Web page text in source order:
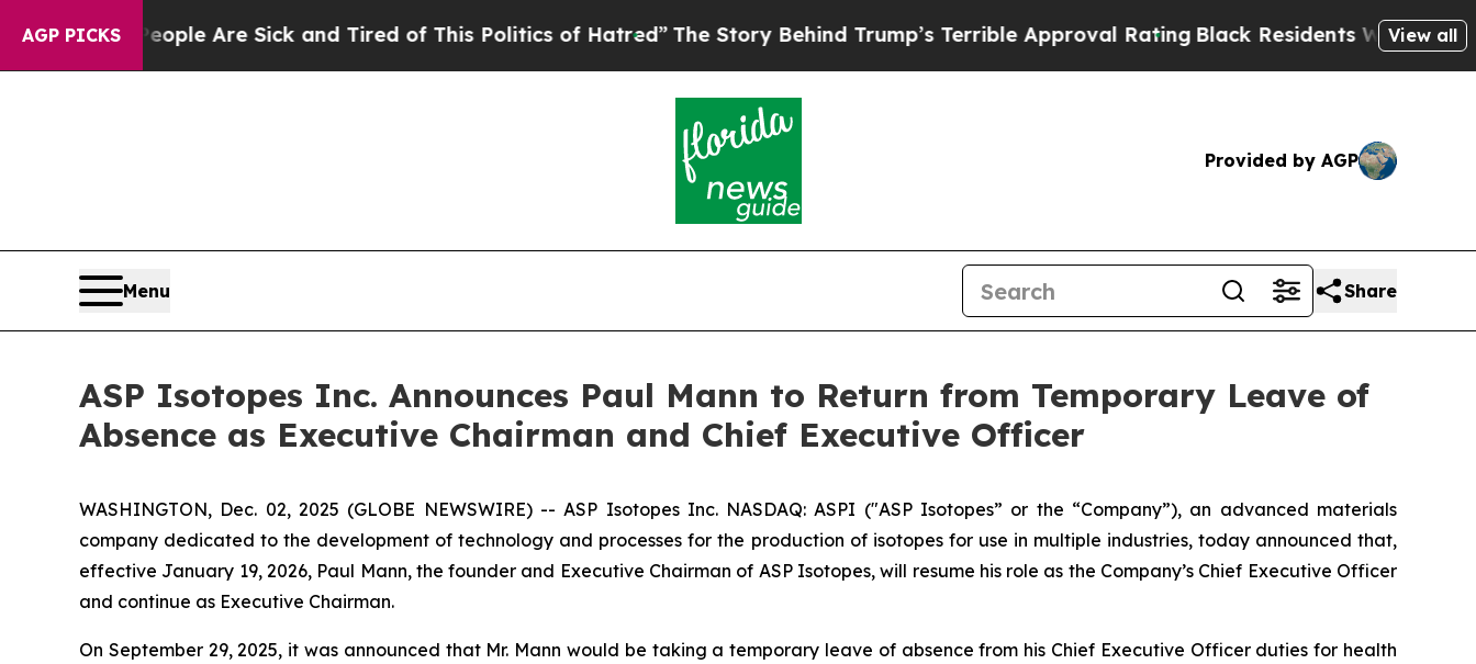
AGP PICKS
“People Are Sick and Tired of This Politics of Hatred”The Story Behind Trump’s Terrible Approval RatingBlack Residents Warned of Abusive
View all
Provided by AGP
Menu Share
ASP Isotopes Inc. Announces Paul Mann to Return from Temporary Leave of
Absence as Executive Chairman and Chief Executive Officer
WASHINGTON, Dec. 02, 2025 (GLOBE NEWSWIRE) -- ASP Isotopes Inc. NASDAQ: ASPI ("ASP Isotopes” or the “Company”), an advanced materials
company dedicated to the development of technology and processes for the production of isotopes for use in multiple industries, today announced that,
effective January 19, 2026, Paul Mann, the founder and Executive Chairman of ASP Isotopes, will resume his role as the Company’s Chief Executive Officer
and continue as Executive Chairman.
On September 29, 2025, it was announced that Mr. Mann would be taking a temporary leave of absence from his Chief Executive Officer duties for health